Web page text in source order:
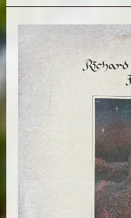
the
Southern
Appalachians